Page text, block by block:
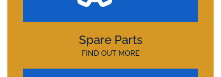
Spare Parts
FIND OUT MORE